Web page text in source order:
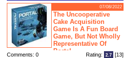
07/08/2022
The Uncooperative
Cake Acquisition
Game Is A Fun Board
Game, But Not Wholly
Representative Of
Portal
Comments: 0 Rating: 2.7 [13]